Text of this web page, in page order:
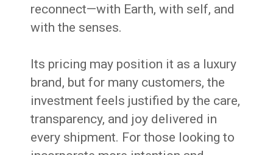
reconnect—with Earth, with self, and
with the senses.
Its pricing may position it as a luxury
brand, but for many customers, the
investment feels justified by the care,
transparency, and joy delivered in
every shipment. For those looking to